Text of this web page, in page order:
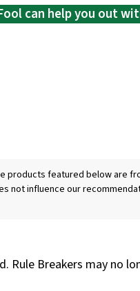
can help you out
products featured below are
not influence our
Rule Breakers may no